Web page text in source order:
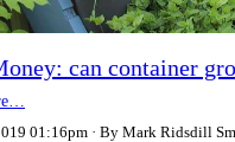
can container
01:16pm
By Mark Ridsdill